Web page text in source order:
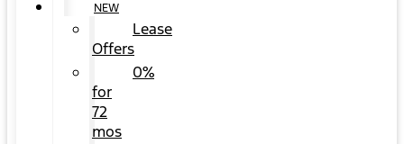
NEW
Lease
Offers
0%
for
72
mos